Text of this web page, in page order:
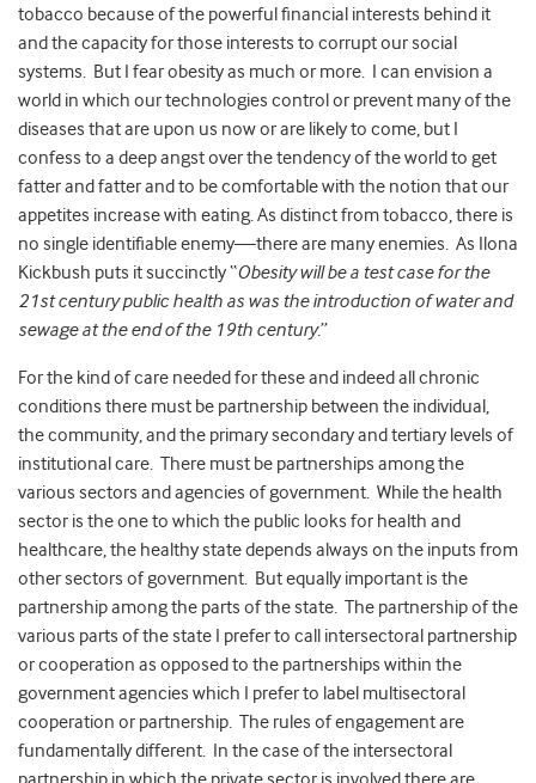
tobacco because of the powerful financial interests behind it
and the capacity for those interests to corrupt our social
systems. But I fear obesity as much or more. I can envision a
world in which our technologies control or prevent many of the
diseases that are upon us now or are likely to come, but I
confess to a deep angst over the tendency of the world to get
fatter and fatter and to be comfortable with the notion that our
appetites increase with eating. As distinct from tobacco, there is
no single identifiable enemy—there are many enemies. As Ilona
Kickbush puts it succinctly “Obesity will be a test case for the
21st century public health as was the introduction of water and
sewage at the end of the 19th century.”
For the kind of care needed for these and indeed all chronic
conditions there must be partnership between the individual,
the community, and the primary secondary and tertiary levels of
institutional care. There must be partnerships among the
various sectors and agencies of government. While the health
sector is the one to which the public looks for health and
healthcare, the healthy state depends always on the inputs from
other sectors of government. But equally important is the
partnership among the parts of the state. The partnership of the
various parts of the state I prefer to call intersectoral partnership
or cooperation as opposed to the partnerships within the
government agencies which I prefer to label multisectoral
cooperation or partnership. The rules of engagement are
fundamentally different. In the case of the intersectoral